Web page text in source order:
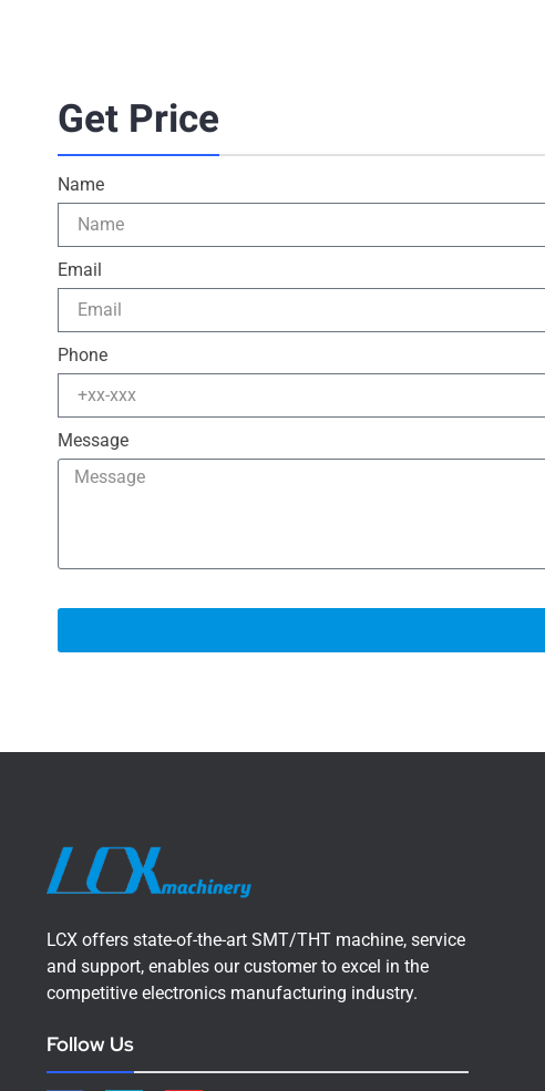
Get Price
Name
Email
Phone
Message
LCX offers state-of-the-art SMT/THT machine, service
and support, enables our customer to excel in the
competitive electronics manufacturing industry.
Follow Us